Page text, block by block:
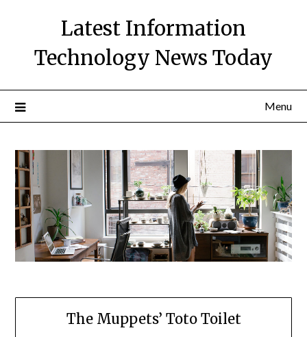
Latest Information
Technology News Today
Menu
The Muppets’ Toto Toilet